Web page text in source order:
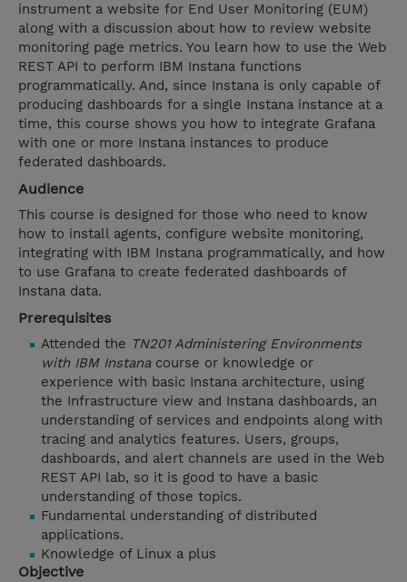
instrument a website for End User Monitoring (EUM)
along with a discussion about how to review website
monitoring page metrics. You learn how to use the Web
REST API to perform IBM Instana functions
programmatically. And, since Instana is only capable of
producing dashboards for a single Instana instance at a
time, this course shows you how to integrate Grafana
with one or more Instana instances to produce
federated dashboards.
Audience
This course is designed for those who need to know
how to install agents, configure website monitoring,
integrating with IBM Instana programmatically, and how
to use Grafana to create federated dashboards of
Instana data.
Prerequisites
Attended the TN201 Administering Environments
with IBM Instana course or knowledge or
experience with basic Instana architecture, using
the Infrastructure view and Instana dashboards, an
understanding of services and endpoints along with
tracing and analytics features. Users, groups,
dashboards, and alert channels are used in the Web
REST API lab, so it is good to have a basic
understanding of those topics.
Fundamental understanding of distributed
applications.
Knowledge of Linux a plus
Objective